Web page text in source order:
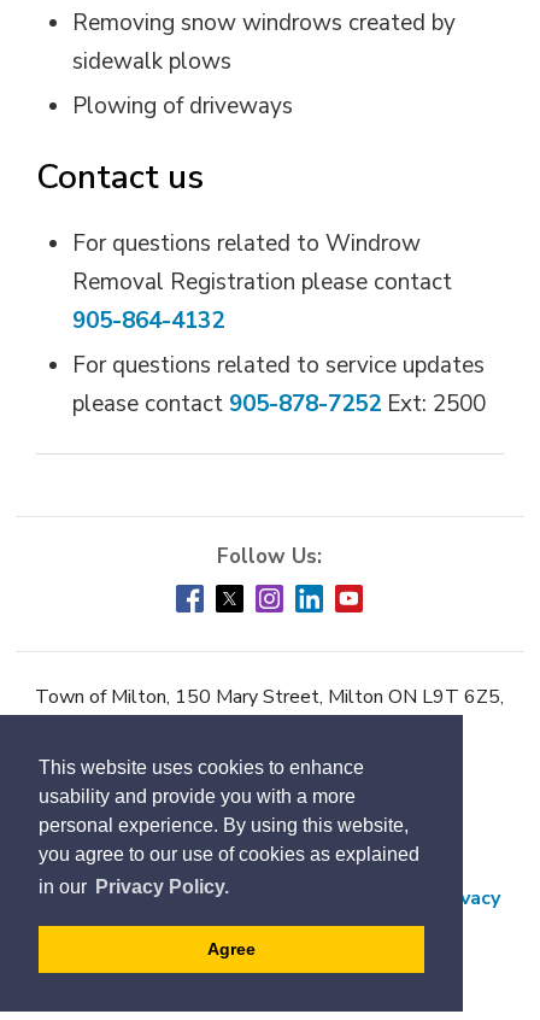
This website uses cookies to enhance
usability and provide you with a more
personal experience. By using this website,
you agree to our use of cookies as explained
in our Privacy Policy.
Agree
Removing snow windrows created by
sidewalk plows
Plowing of driveways
Contact us
For questions related to Windrow
Removal Registration please contact
905-864-4132
For questions related to service updates
please contact 905-878-7252 Ext: 2500
Town of Milton, 150 Mary Street, Milton ON L9T 6Z5,
Accessibility
Contact Us
Employment
Freedom of Information and Protection of Privacy